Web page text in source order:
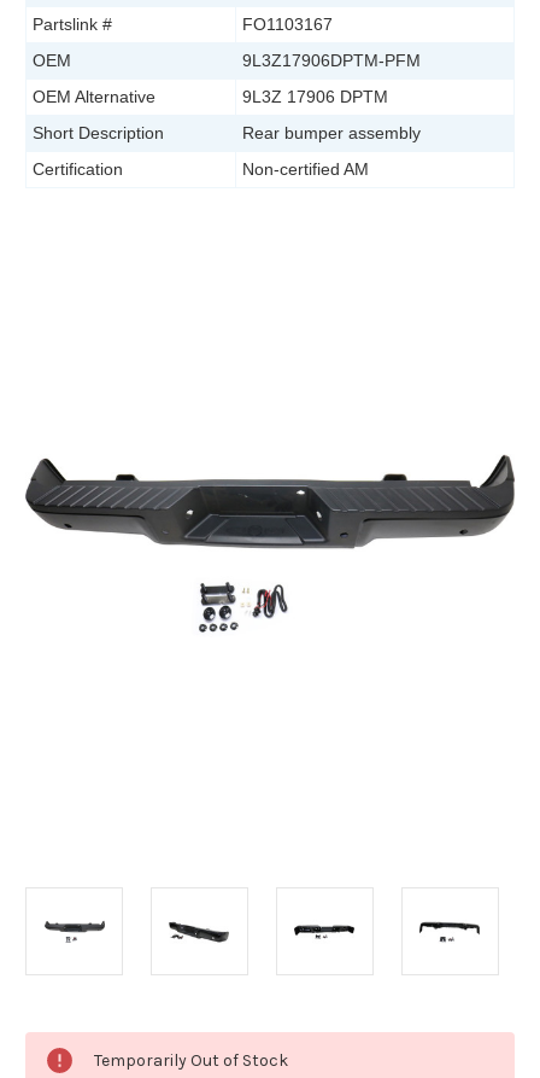
Partslink #
FO1103167
OEM
9L3Z17906DPTM-PFM
OEM Alternative
9L3Z 17906 DPTM
Short Description
Rear bumper assembly
Certification
Non-certified AM
Current
Stock:
Temporarily Out of Stock